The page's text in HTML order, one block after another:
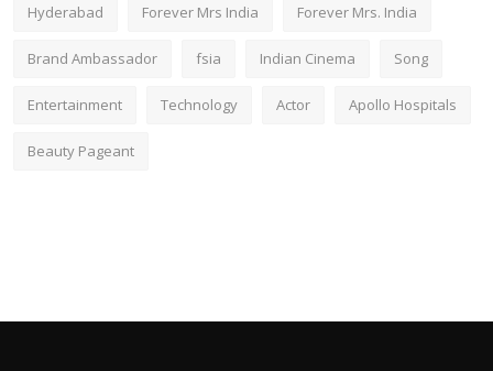
Hyderabad Forever Mrs India Forever Mrs. India
Brand Ambassador fsia Indian Cinema Song
Entertainment Technology Actor Apollo Hospitals
Beauty Pageant